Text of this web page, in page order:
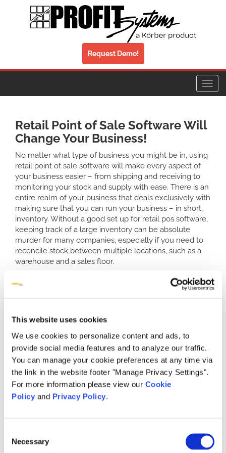
This website uses cookies
We use cookies to personalize content and ads, to
provide social media features and to analyze our traffic.
You can manage your cookie preferences at any time via
the link in the website footer "Manage Privacy Settings".
For more information please view our Cookie
Policy and Privacy Policy.
Selection
Necessary
Request Demo!
Retail Point of Sale Software Will
Change Your Business!
No matter what type of business you might be in, using
retail point of sale software will make every aspect of
your business easier – from shipping and receiving to
monitoring your stock and supply with ease. There is an
entire realm of your business that deals exclusively with
making sure that you can run your business – in short,
inventory. Without a good set up for retail pos software,
keeping track of a large inventory can be absolute
murder for many companies, especially if you need to
reconcile stock between multiple locations, such as a
warehouse and a sales floor.
What is a retail point of sale software
business with a way to manage the logistics and
inventory across a number of locations and a number of
stocks. Prior to the existence of these types of
programs, inventory would need to be done manually.
This resulted in a wide variety of problems due to the
requirements of collecting the manpower to physically
count everything. It also called for massive storage
space in terms of paperwork and records. Having your
With retail point of sale software at your business, your
stock is entered into the system as it is received in your